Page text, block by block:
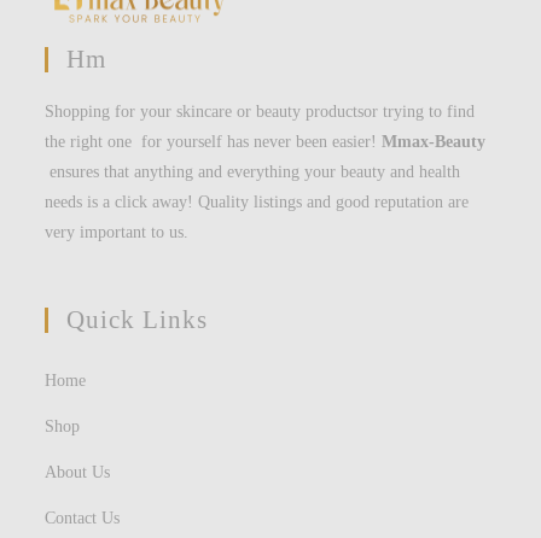
Hm
Shopping for your skincare or beauty productsor trying to find
the right one for yourself has never been easier!Mmax-Beauty
ensures that anything and everything your beauty and health
needs is a click away! Quality listings and good reputation are
very important to us.
Quick Links
Home
Shop
About Us
Contact Us